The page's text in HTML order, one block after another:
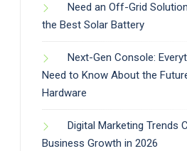
Need an Off-Grid
the Best Solar Battery
Next-Gen Console:
Need to Know About the
Hardware
Digital Marketing Trends
Business Growth in 2026